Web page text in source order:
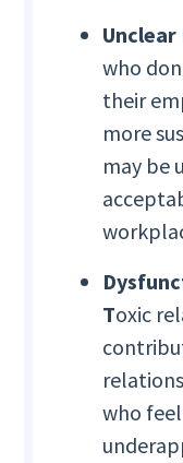
who
their
more
may be
Toxic
who